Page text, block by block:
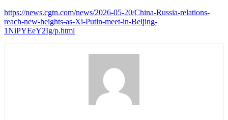
https://news.cgtn.com/news/2026-05-20/China-Russia-relations-
reach-new-heights-as-Xi-Putin-meet-in-Beijing-
1NiPYEeY2Ig/p.html